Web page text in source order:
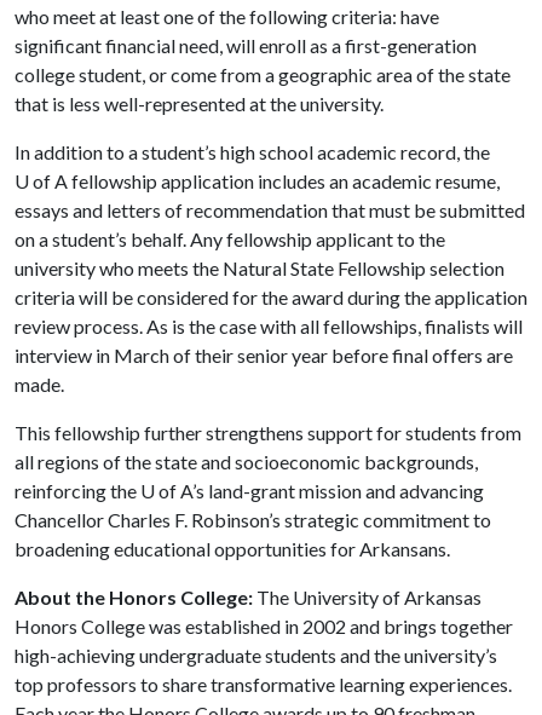
who meet at least one of the following criteria: have
significant financial need, will enroll as a first-generation
college student, or come from a geographic area of the state
that is less well-represented at the university.
In addition to a student’s high school academic record, the
U of Afellowship application includes an academic resume,
essays and letters of recommendation that must be submitted
on a student’s behalf. Any fellowship applicant to the
university who meets the Natural State Fellowship selection
criteria will be considered for the award during the application
review process. As is the case with all fellowships, finalists will
interview in March of their senior year before final offers are
made.
This fellowship further strengthens support for students from
all regions of the state and socioeconomic backgrounds,
reinforcing the U of A’s land-grant mission and advancing
Chancellor Charles F. Robinson’s strategic commitment to
broadening educational opportunities for Arkansans.
About the Honors College: The University of Arkansas
Honors College was established in 2002 and brings together
high-achieving undergraduate students and the university’s
top professors to share transformative learning experiences.